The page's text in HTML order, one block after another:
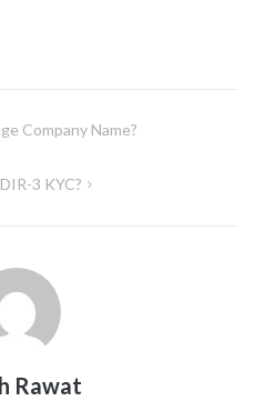
Company Name?
3 KYC?
Rawat